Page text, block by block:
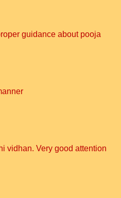
guidance about pooja
vidhan. Very good attention